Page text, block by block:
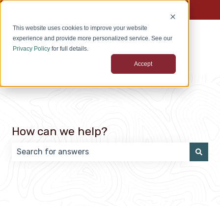
This website uses cookies to improve your website
experience and provide more personalized service. See our
Privacy Policy for full details.
Accept
How can we help?
There are no suggestions because the search